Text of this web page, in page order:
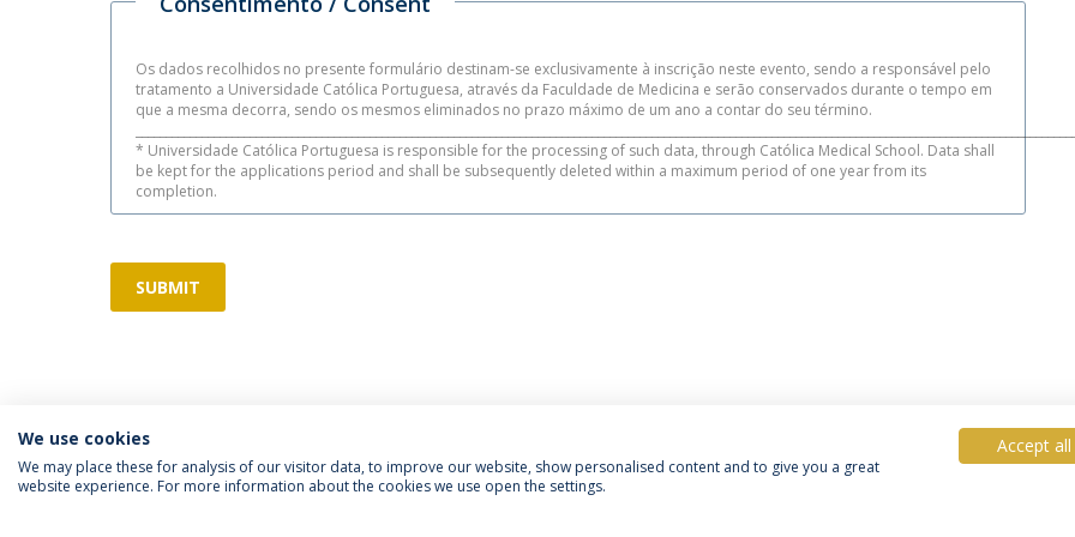
Os dados recolhidos no presente formulário destinam-se exclusivamente à inscrição neste evento, sendo a responsável pelo
tratamento a Universidade Católica Portuguesa, através da Faculdade de Medicina e serão conservados durante o tempo em
que a mesma decorra, sendo os mesmos eliminados no prazo máximo de um ano a contar do seu término.
* Universidade Católica Portuguesa is responsible for the processing of such data, through Católica Medical School. Data shall
be kept for the applications period and shall be subsequently deleted within a maximum period of one year from its
completion.
SUBMIT
We use cookies
We may place these for analysis of our visitor data, to improve our website, show personalised content and to give you a great
website experience. For more information about the cookies we use open the settings.
Accept all